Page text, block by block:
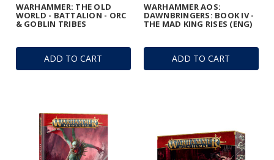
ADD TO CART
WARHAMMER: THE OLD
WORLD - BATTALION - ORC
& GOBLIN TRIBES
ADD TO CART
WARHAMMER AOS:
DAWNBRINGERS: BOOK IV -
THE MAD KING RISES (ENG)